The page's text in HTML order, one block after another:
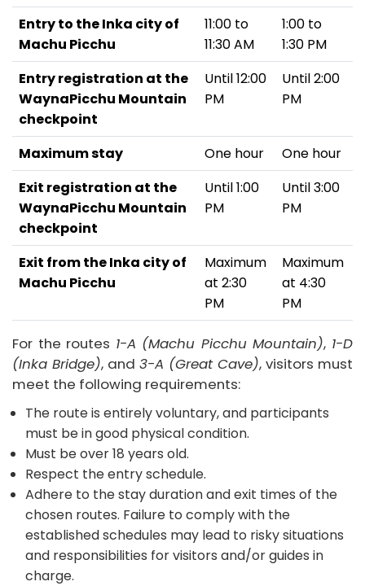
Entry to the Inka city of
Machu Picchu
11:00 to
11:30 AM
1:00 to
1:30 PM
Entry registration at the
WaynaPicchu Mountain
checkpoint
Until 12:00
PM
Until 2:00
PM
Maximum stay One hour
One hour
Exit registration at the
WaynaPicchu Mountain
checkpoint
Until 1:00
PM
Until 3:00
PM
Exit from the Inka city of
Machu Picchu
Maximum
at 2:30
PM
Maximum
at 4:30
PM
For the routes 1-A (Machu Picchu Mountain), 1-D
(Inka Bridge), and 3-A (Great Cave), visitors must
meet the following requirements:
The route is entirely voluntary, and participants
must be in good physical condition.
Must be over 18 years old.
Respect the entry schedule.
Adhere to the stay duration and exit times of the
chosen routes. Failure to comply with the
established schedules may lead to risky situations
and responsibilities for visitors and/or guides in
charge.